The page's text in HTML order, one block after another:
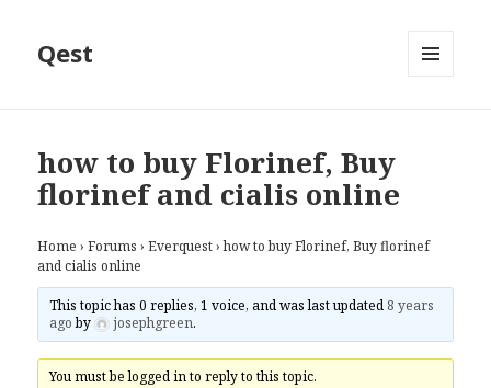
Qest
how to buy Florinef, Buy
florinef and cialis online
Home › Forums › Everquest › how to buy Florinef, Buy florinef
and cialis online
This topic has 0 replies, 1 voice, and was last updated 8 years
agoby josephgreen.
You must be logged in to reply to this topic.